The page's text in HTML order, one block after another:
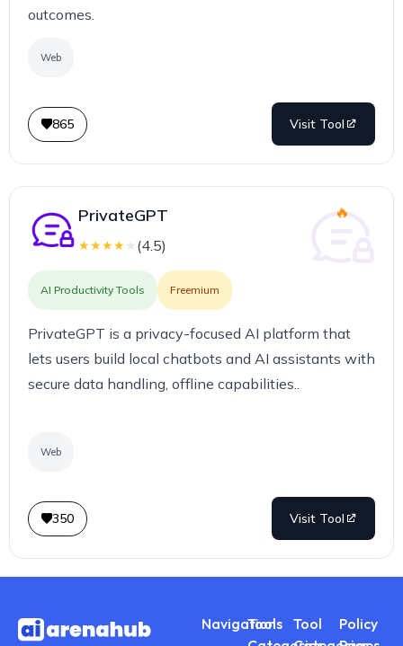
outcomes.
Web
865 Visit Tool
PrivateGPT
★★★★ ★ (4.5)
AI Productivity Tools Freemium
PrivateGPT is a privacy-focused AI platform that
lets users build local chatbots and AI assistants with
secure data handling, offline capabilities..
Web
350 Visit Tool
Navigations
Tool
Tool
Policy